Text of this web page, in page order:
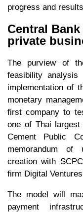
progress and
Central
private
The purview of
feasibility
implementation of
monetary
first company to
one of Thai
Cement Public
memorandum of
creation with
firm Digital
The model will
payment